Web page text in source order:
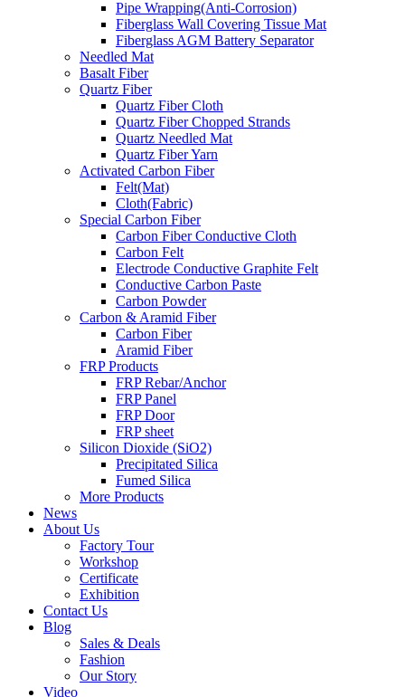
Pipe Wrapping(Anti-Corrosion)
Fiberglass Wall Covering Tissue Mat
Fiberglass AGM Battery Separator
Needled Mat
Basalt Fiber
Quartz Fiber
Quartz Fiber Cloth
Quartz Fiber Chopped Strands
Quartz Needled Mat
Quartz Fiber Yarn
Activated Carbon Fiber
Felt(Mat)
Cloth(Fabric)
Special Carbon Fiber
Carbon Fiber Conductive Cloth
Carbon Felt
Electrode Conductive Graphite Felt
Conductive Carbon Paste
Carbon Powder
Carbon & Aramid Fiber
Carbon Fiber
Aramid Fiber
FRP Products
FRP Rebar/Anchor
FRP Panel
FRP Door
FRP sheet
Silicon Dioxide (SiO2)
Precipitated Silica
Fumed Silica
More Products
News
About Us
Factory Tour
Workshop
Certificate
Exhibition
Contact Us
Blog
Sales & Deals
Fashion
Our Story
Video